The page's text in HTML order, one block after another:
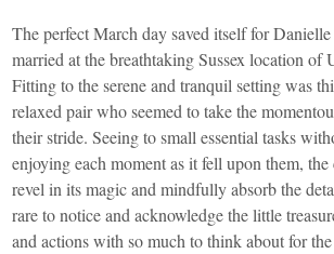
The perfect March day saved itself for
married at the breathtaking Sussex location of
Fitting to the serene and tranquil setting was
relaxed pair who seemed to take the
their stride. Seeing to small essential tasks
enjoying each moment as it fell upon them,
revel in its magic and mindfully absorb the
rare to notice and acknowledge the little
and actions with so much to think about for